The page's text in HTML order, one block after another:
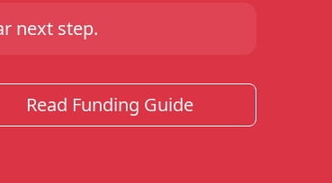
next step.
Read Funding Guide